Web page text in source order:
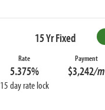
15 Yr Fixed
Rate
5.375%
15 day rate lock
Payment
$3,242/m